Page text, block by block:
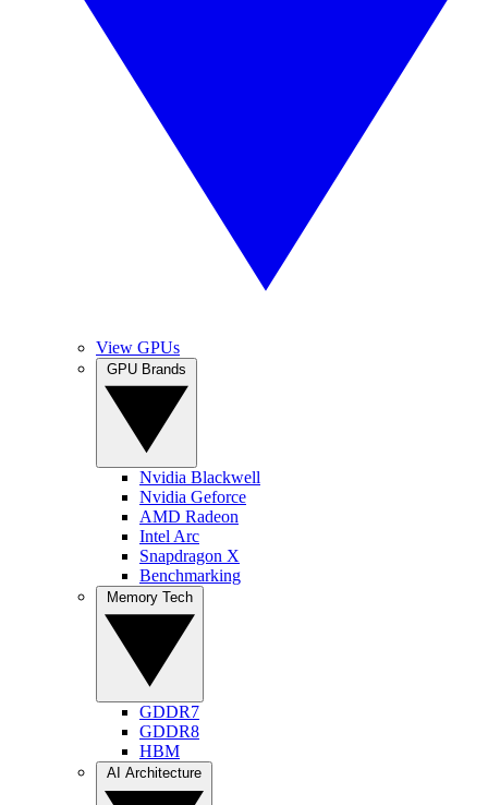
View GPUs
Nvidia Blackwell
Nvidia Geforce
AMD Radeon
Intel Arc
Snapdragon X
Benchmarking
GDDR7
GDDR8
HBM